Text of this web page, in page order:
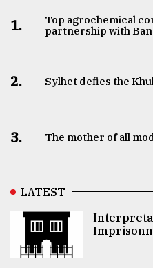
1.
Top agrochemical
partnership with
2. Sylhet defies the
3. The mother of all
LATEST